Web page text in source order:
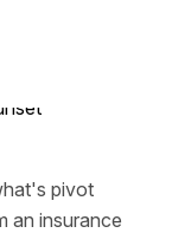
pivot
an insurance